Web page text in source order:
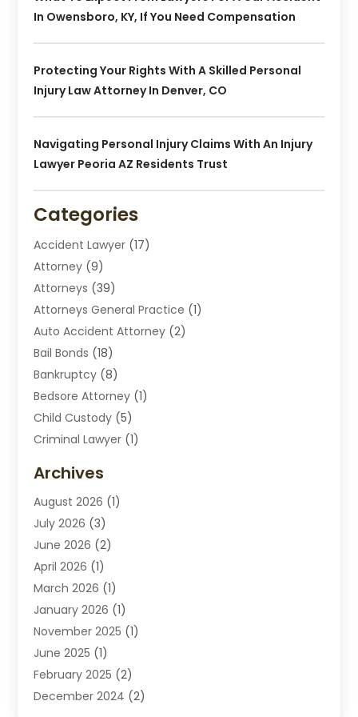
In Owensboro, KY, If You Need Compensation
Protecting Your Rights With A Skilled Personal
Injury Law Attorney In Denver, CO
Navigating Personal Injury Claims With An Injury
Lawyer Peoria AZ Residents Trust
Categories
Accident Lawyer (17)
Attorney (9)
Attorneys (39)
Attorneys General Practice (1)
Auto Accident Attorney (2)
Bail Bonds (18)
Bankruptcy (8)
Bedsore Attorney (1)
Child Custody (5)
Criminal Lawyer (1)
Divorce Lawyers
Drunk Driving Attorneys
Employee Law
Estate Planning Lawyers
Exhibitlegal(26)
Family Lawyer(2)
Labor Arbitrage(1)
Law Firm(13)
Lawyer(13)
Lawyers(190)
Lawyers And Law Firms
Archives
August 2026 (1)
July 2026 (3)
June 2026 (2)
April 2026 (1)
March 2026 (1)
January 2026 (1)
November 2025 (1)
June 2025 (1)
February 2025 (2)
December 2024 (2)